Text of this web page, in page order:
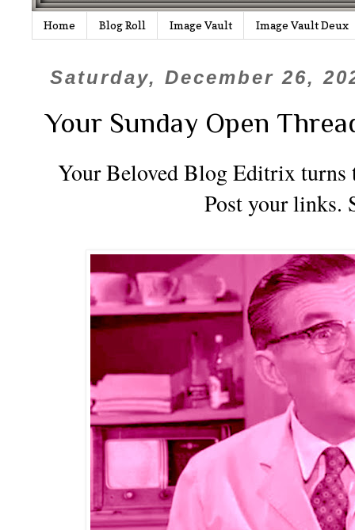
Home Blog Roll Image Vault Image Vault Deux
Saturday, December 26,
Your Sunday Open
Your Beloved Blog Editrix turns
Post your links.